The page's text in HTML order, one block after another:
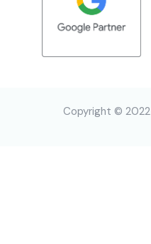
Copyright © 2022